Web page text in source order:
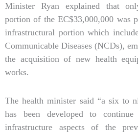
Minister Ryan explained that
portion of the EC$33,000,000 was
infrastructural portion which
Communicable Diseases (NCDs),
the acquisition of new health
works.
The health minister said “a six to
has been developed to
infrastructure aspects of the